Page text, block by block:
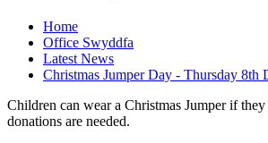
Home
Office Swyddfa
Latest News
Christmas Jumper Day - Thursday 8th
Children can wear a Christmas Jumper if
donations are needed.